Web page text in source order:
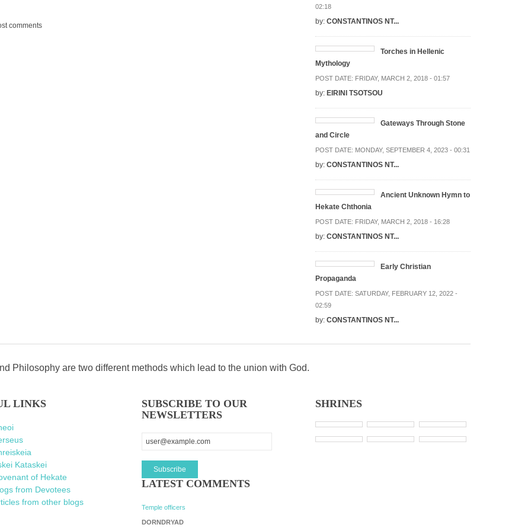
comments
02:18
by: CONSTANTINOS NT...
Torches in Hellenic
Mythology
POST DATE: FRIDAY, MARCH 2, 2018 - 01:57
by: EIRINI TSOTSOU
Gateways Through Stone
and Circle
POST DATE: MONDAY, SEPTEMBER 4, 2023 - 00:31
by: CONSTANTINOS NT...
Ancient Unknown Hymn to
Hekate Chthonia
POST DATE: FRIDAY, MARCH 2, 2018 - 16:28
by: CONSTANTINOS NT...
Early Christian
Propaganda
POST DATE: SATURDAY, FEBRUARY 12, 2022 -
02:59
by: CONSTANTINOS NT...
Philosophy are two different methods which lead to the union with God.
LINKS
Kataskei
of Hekate
from Devotees
from other blogs
SUBSCRIBE TO OUR
NEWSLETTERS
LATEST COMMENTS
Temple officers
DORNDRYAD
SHRINES